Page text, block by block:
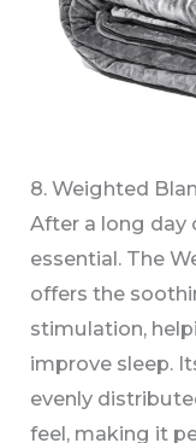
8. Weighted
After a long day
essential. The
offers the
stimulation,
improve sleep.
evenly
feel, making it